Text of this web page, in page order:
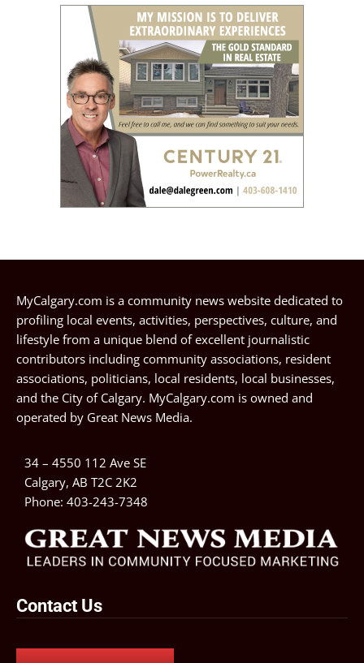
MyCalgary.com is a community news website dedicated to
profiling local events, activities, perspectives, culture, and
lifestyle from a unique blend of excellent journalistic
contributors including community associations, resident
associations, politicians, local residents, local businesses,
and the City of Calgary. MyCalgary.com is owned and
operated by Great News Media.
34 – 4550 112 Ave SE
Calgary, AB T2C 2K2
Phone: 403-243-7348
Contact Us